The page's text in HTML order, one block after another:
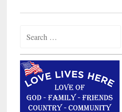
for: